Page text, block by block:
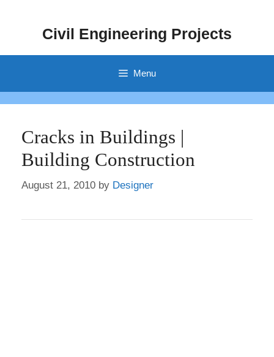
Civil Engineering Projects
Menu
Cracks in Buildings |
Building Construction
August 21, 2010 by Designer